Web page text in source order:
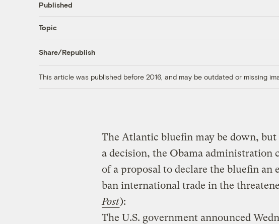
Published
Topic
Share/Republish
This article was published before 2016, and may be outdated or missing
The Atlantic bluefin may be down,
a decision, the Obama administration
of a proposal to declare the bluefin an
ban international trade in the
Post):
The U.S. government announced